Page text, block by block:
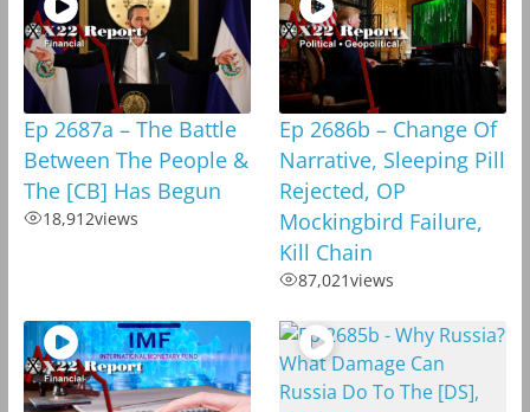
Ep 2687a – The Battle
Between The People &
The [CB] Has Begun
18,912views
Ep 2686b – Change Of
Narrative, Sleeping Pill
Rejected, OP
Mockingbird Failure,
Kill Chain
87,021views